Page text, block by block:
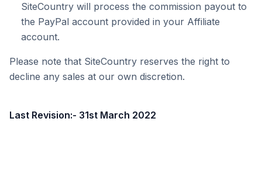
SiteCountry will process the commission payout to
the PayPal account provided in your Affiliate
account.
Please note that SiteCountry reserves the right to
decline any sales at our own discretion.
Last Revision:- 31st March 2022